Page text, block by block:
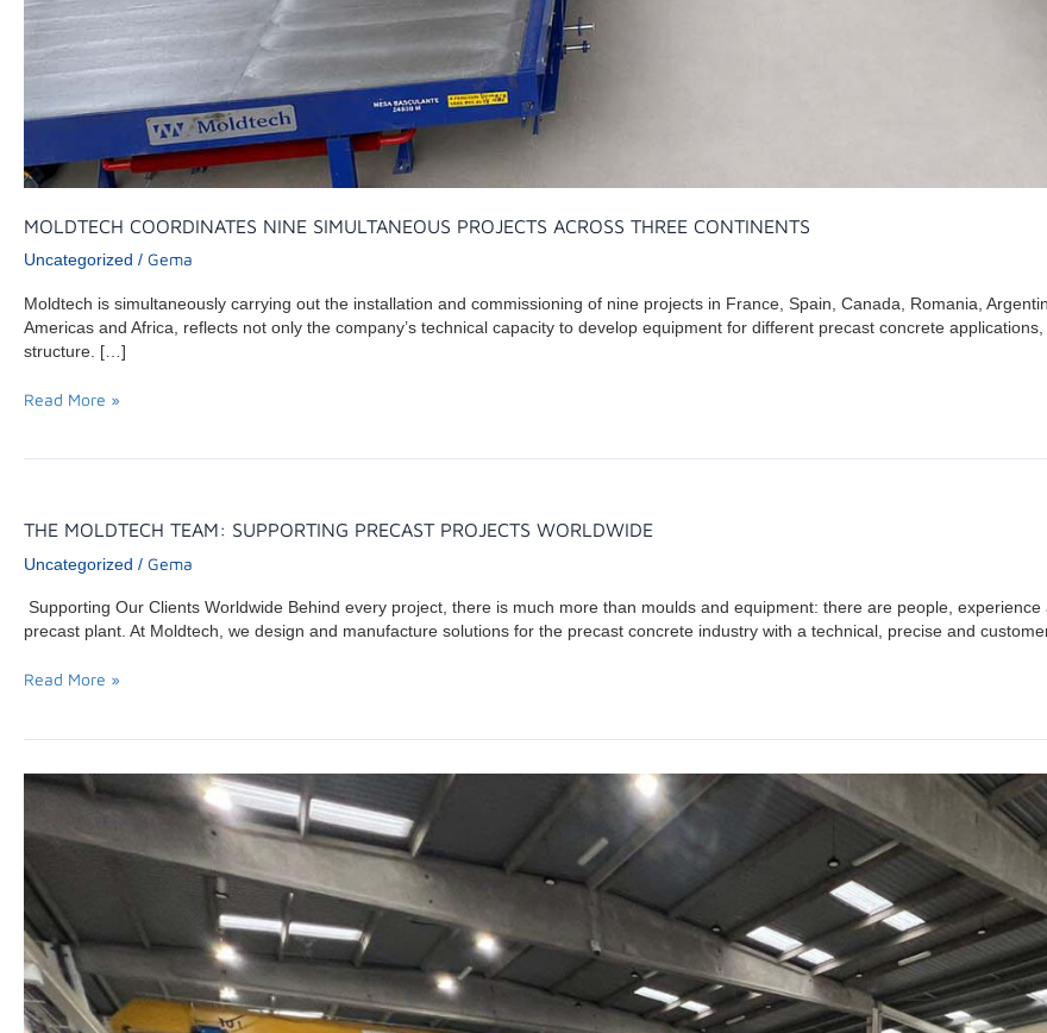
MOLDTECH COORDINATES NINE SIMULTANEOUS PROJECTS ACROSS THREE CONTINENTS
Uncategorized / Gema
Moldtech is simultaneously carrying out the installation and commissioning of nine projects in France, Spain, Canada, Romania,
Americas and Africa, reflects not only the company’s technical capacity to develop equipment for different precast concrete
structure. […]
Read More »
THE MOLDTECH TEAM: SUPPORTING PRECAST PROJECTS WORLDWIDE
Uncategorized / Gema
Supporting Our Clients Worldwide Behind every project, there is much more than moulds and equipment: there are people,
precast plant. At Moldtech, we design and manufacture solutions for the precast concrete industry with a technical, precise and
THE
TEAM:
SUPPORTING
PRECAST
PROJECTS
WORLDWIDE
Read More »
MOLDTECH
COMPLETES
THE
INSTALLATION
OF
SIX
PRODUCTION
TABLES
FOR
ARCHITECTURAL
CONCRETE